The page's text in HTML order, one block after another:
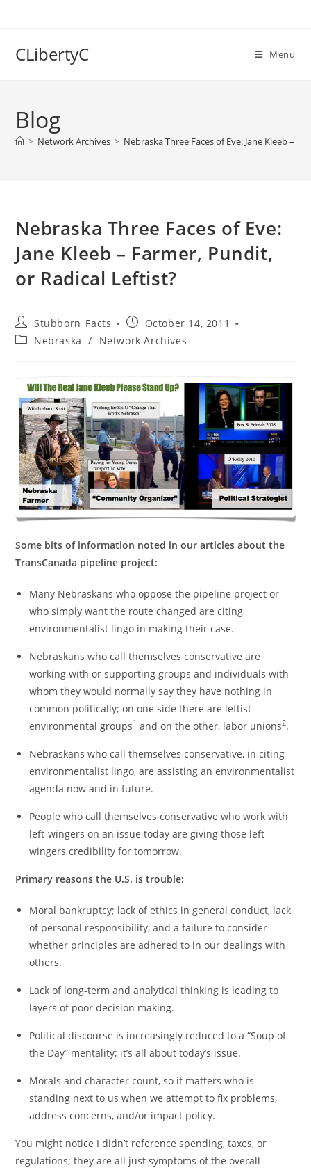
CLibertyC Menu
Blog
> Network Archives > Nebraska Three Faces of Eve: Jane Kleeb –
Nebraska Three Faces of Eve:
Jane Kleeb – Farmer, Pundit,
or Radical Leftist?
Post
author:
Stubborn_Facts
Post
published:
October 14, 2011
PostNebraska / Network Archives
Some bits of information noted in our articles about the
TransCanada pipeline project:
Many Nebraskans who oppose the pipeline project or
who simply want the route changed are citing
environmentalist lingo in making their case.
Nebraskans who call themselves conservative are
working with or supporting groups and individuals with
whom they would normally say they have nothing in
common politically; on one side there are leftist-
environmental groups1 and on the other, labor unions2.
Nebraskans who call themselves conservative, in citing
environmentalist lingo, are assisting an environmentalist
agenda now and in future.
People who call themselves conservative who work with
left-wingers on an issue today are giving those left-
wingers credibility for tomorrow.
Primary reasons the U.S. is trouble:
Moral bankruptcy; lack of ethics in general conduct, lack
of personal responsibility, and a failure to consider
whether principles are adhered to in our dealings with
others.
Lack of long-term and analytical thinking is leading to
layers of poor decision making.
Political discourse is increasingly reduced to a “Soup of
the Day” mentality; it’s all about today’s issue.
Morals and character count, so it matters who is
standing next to us when we attempt to fix problems,
address concerns, and/or impact policy.
You might notice I didn’t reference spending, taxes, or
regulations; they are all just symptoms of the overall